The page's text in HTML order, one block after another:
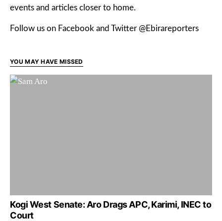
events and articles closer to home.
Follow us on Facebook and Twitter @Ebirareporters
YOU MAY HAVE MISSED
Kogi West Senate: Aro Drags APC, Karimi, INEC to
Court